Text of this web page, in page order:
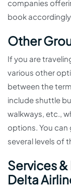
companies
book
Other
If you are
various other
between the
include shuttle
walkways, etc.,
options. You
several levels of
Services
Delta